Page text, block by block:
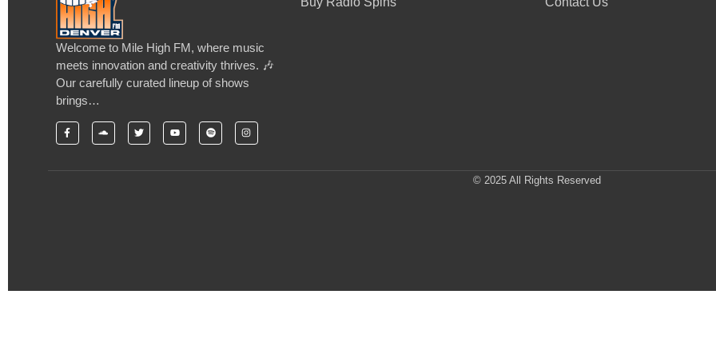
Welcome to Mile High FM, where music
meets innovation and creativity thrives. 🎶
Our carefully curated lineup of shows
brings…
© 2025 All Rights Reserved